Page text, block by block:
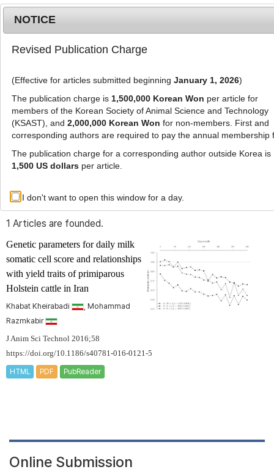
g
l
e
n
a
MENU
Advanced Search List
Author: Khabat Kheirabadi
1 Articles are founded.
Genetic parameters for daily milk
somatic cell score and relationships
with yield traits of primiparous
Holstein cattle in Iran
Khabat Kheirabadi
, Mohammad
Razmkabir
J Anim Sci Technol 2016;58
https://doi.org/10.1186/s40781-016-0121-5
HTML PDF PubReader
Online Submission
NOTICE
Revised Publication Charge
(Effective for articles submitted beginning January 1, 2026)
The publication charge is 1,500,000 Korean Won per article for
members of the Korean Society of Animal Science and Technology
(KSAST), and 2,000,000 Korean Won for non-members. First and
corresponding authors are required to pay the annual membership
The publication charge for a corresponding author outside Korea is
1,500 US dollarsper article.
I don't want to open this window for a day.